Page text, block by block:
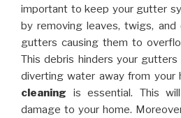
important to keep your gutter
by removing leaves, twigs,
gutters causing them to
This debris hinders your
diverting water away from your
cleaning is essential. This
damage to your home.